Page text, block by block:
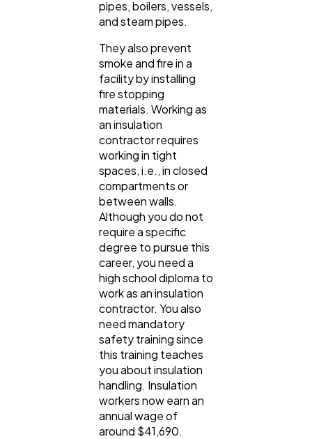
pipes, boilers, vessels,
and steam pipes.
They also prevent
smoke and fire in a
facility by installing
fire stopping
materials. Working as
an insulation
contractor requires
working in tight
spaces, i.e., in closed
compartments or
between walls.
Although you do not
require a specific
degree to pursue this
career, you need a
high school diploma to
work as an insulation
contractor. You also
need mandatory
safety training since
this training teaches
you about insulation
handling. Insulation
workers now earn an
annual wage of
around $41,690.